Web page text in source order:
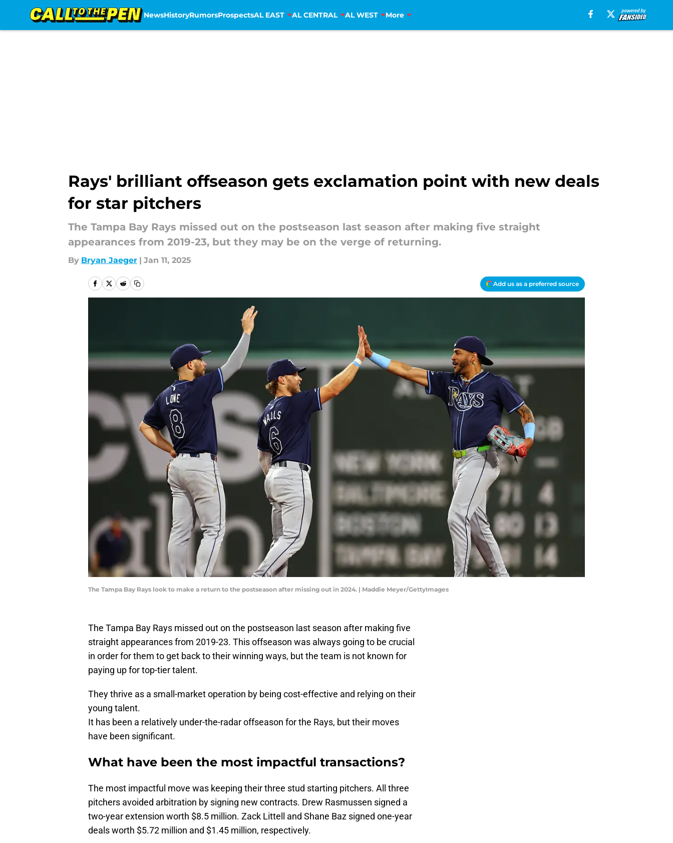
NewsHistoryRumorsProspectsAL EAST AL CENTRAL AL WEST More
Rays' brilliant offseason gets exclamation point with new deals
for star pitchers
The Tampa Bay Rays missed out on the postseason last season after making five straight
appearances from 2019-23, but they may be on the verge of returning.
By Bryan Jaeger | Jan 11, 2025
Add us as a preferred source
The Tampa Bay Rays look to make a return to the postseason after missing out in 2024. | Maddie Meyer/GettyImages
The Tampa Bay Rays missed out on the postseason last season after making five
straight appearances from 2019-23. This offseason was always going to be crucial
in order for them to get back to their winning ways, but the team is not known for
paying up for top-tier talent.
They thrive as a small-market operation by being cost-effective and relying on their
young talent.
It has been a relatively under-the-radar offseason for the Rays, but their moves
have been significant.
What have been the most impactful transactions?
The most impactful move was keeping their three stud starting pitchers. All three
pitchers avoided arbitration by signing new contracts. Drew Rasmussen signed a
two-year extension worth $8.5 million. Zack Littell and Shane Baz signed one-year
deals worth $5.72 million and $1.45 million, respectively.